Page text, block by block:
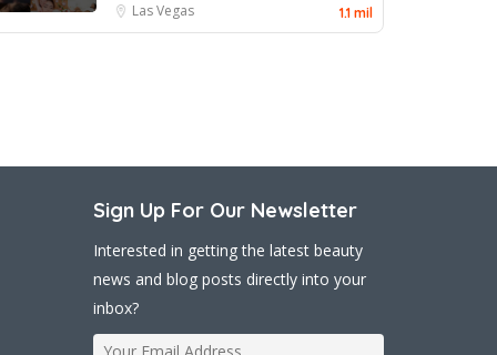
Las Vegas
1.1 mil
Sign Up For Our Newsletter
Interested in getting the latest beauty
news and blog posts directly into your
inbox?